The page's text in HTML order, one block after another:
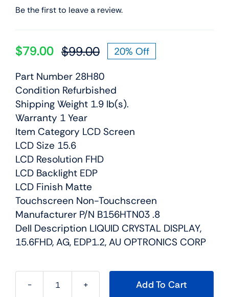
Be the first to leave a review.
$99.00Original
price
was:
$99.00.
$79.00
Current
price
is:
$79.00.
20% Off
Part Number 28H80
Condition Refurbished
Shipping Weight 1.9 lb(s).
Warranty 1 Year
Item Category LCD Screen
LCD Size 15.6
LCD Resolution FHD
LCD Backlight EDP
LCD Finish Matte
Touchscreen Non-Touchscreen
Manufacturer P/N B156HTN03 .8
Dell Description LIQUID CRYSTAL DISPLAY,
15.6FHD, AG, EDP1.2, AU OPTRONICS CORP
28H80
Add To Cart